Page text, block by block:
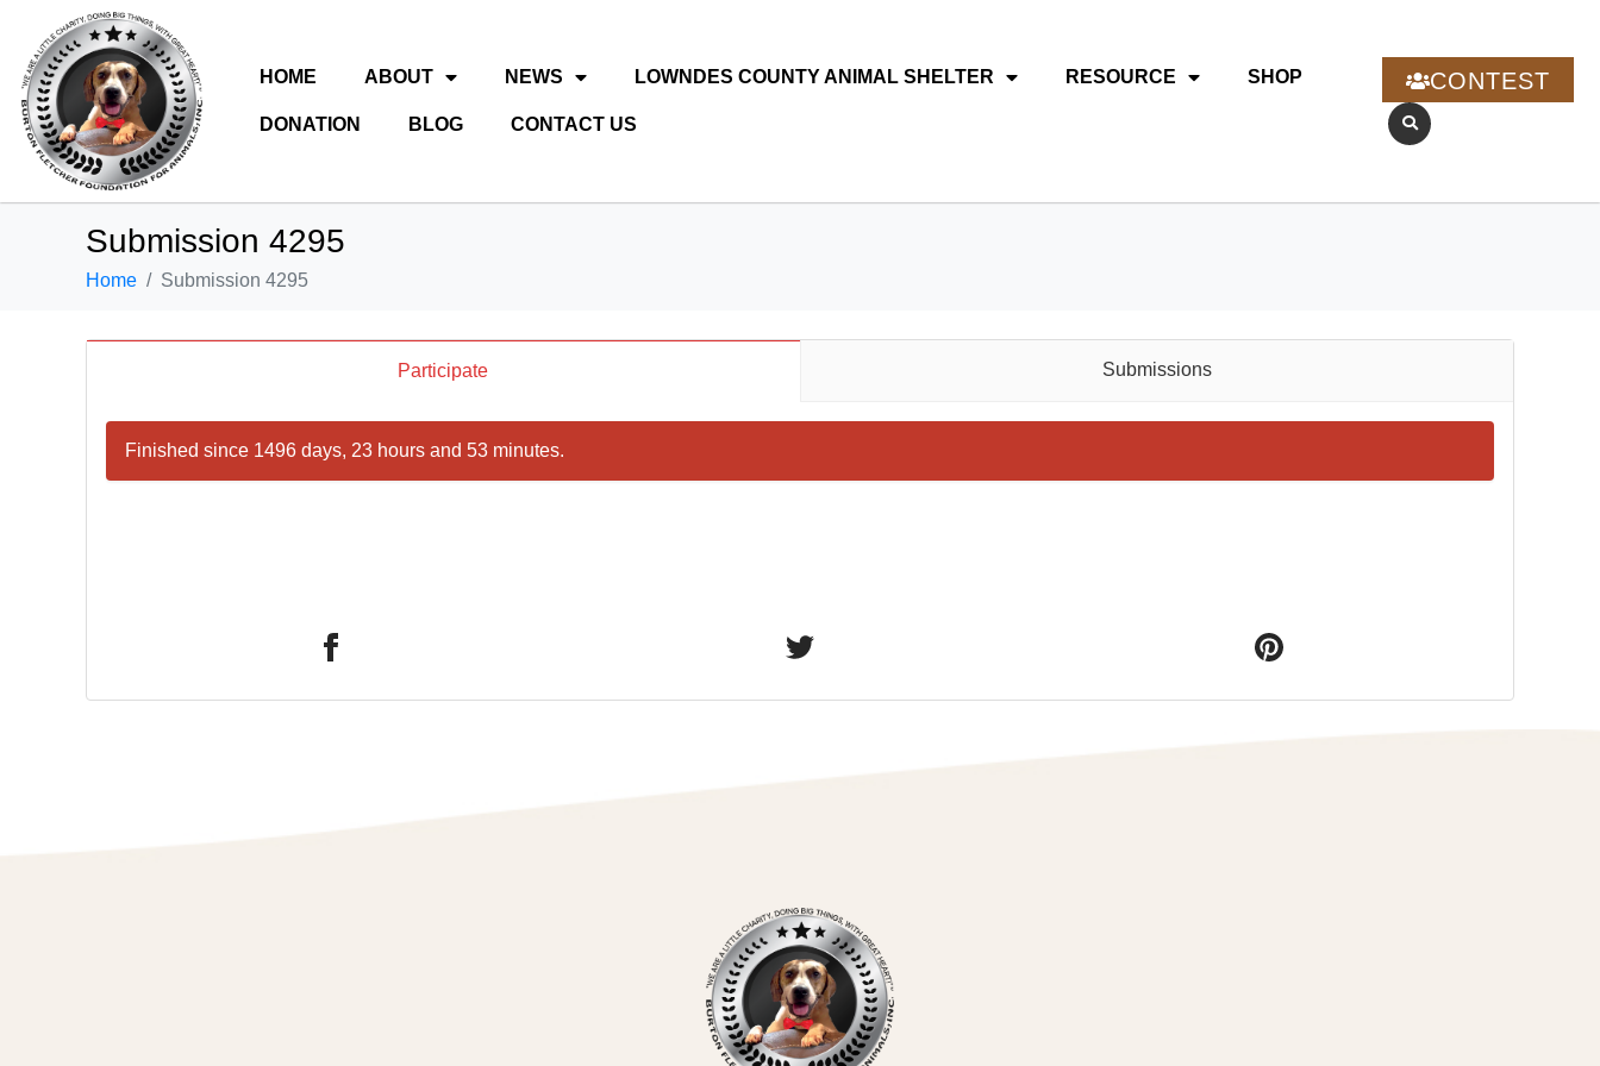
HOME ABOUT NEWS LOWNDES COUNTY ANIMAL SHELTER RESOURCE SHOP
DONATION BLOG CONTACT US
CONTEST
Submission 4295
Home Submission 4295
Participate Submissions
Finished since 1496 days, 23 hours and 53 minutes.